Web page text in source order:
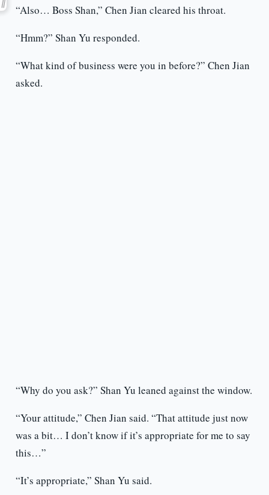
“Also… Boss Shan,” Chen Jian cleared his throat.
“Hmm?” Shan Yu responded.
“What kind of business were you in before?” Chen Jian
asked.
“Why do you ask?” Shan Yu leaned against the window.
“Your attitude,” Chen Jian said. “That attitude just now
was a bit… I don’t know if it’s appropriate for me to say
this…”
“It’s appropriate,” Shan Yu said.